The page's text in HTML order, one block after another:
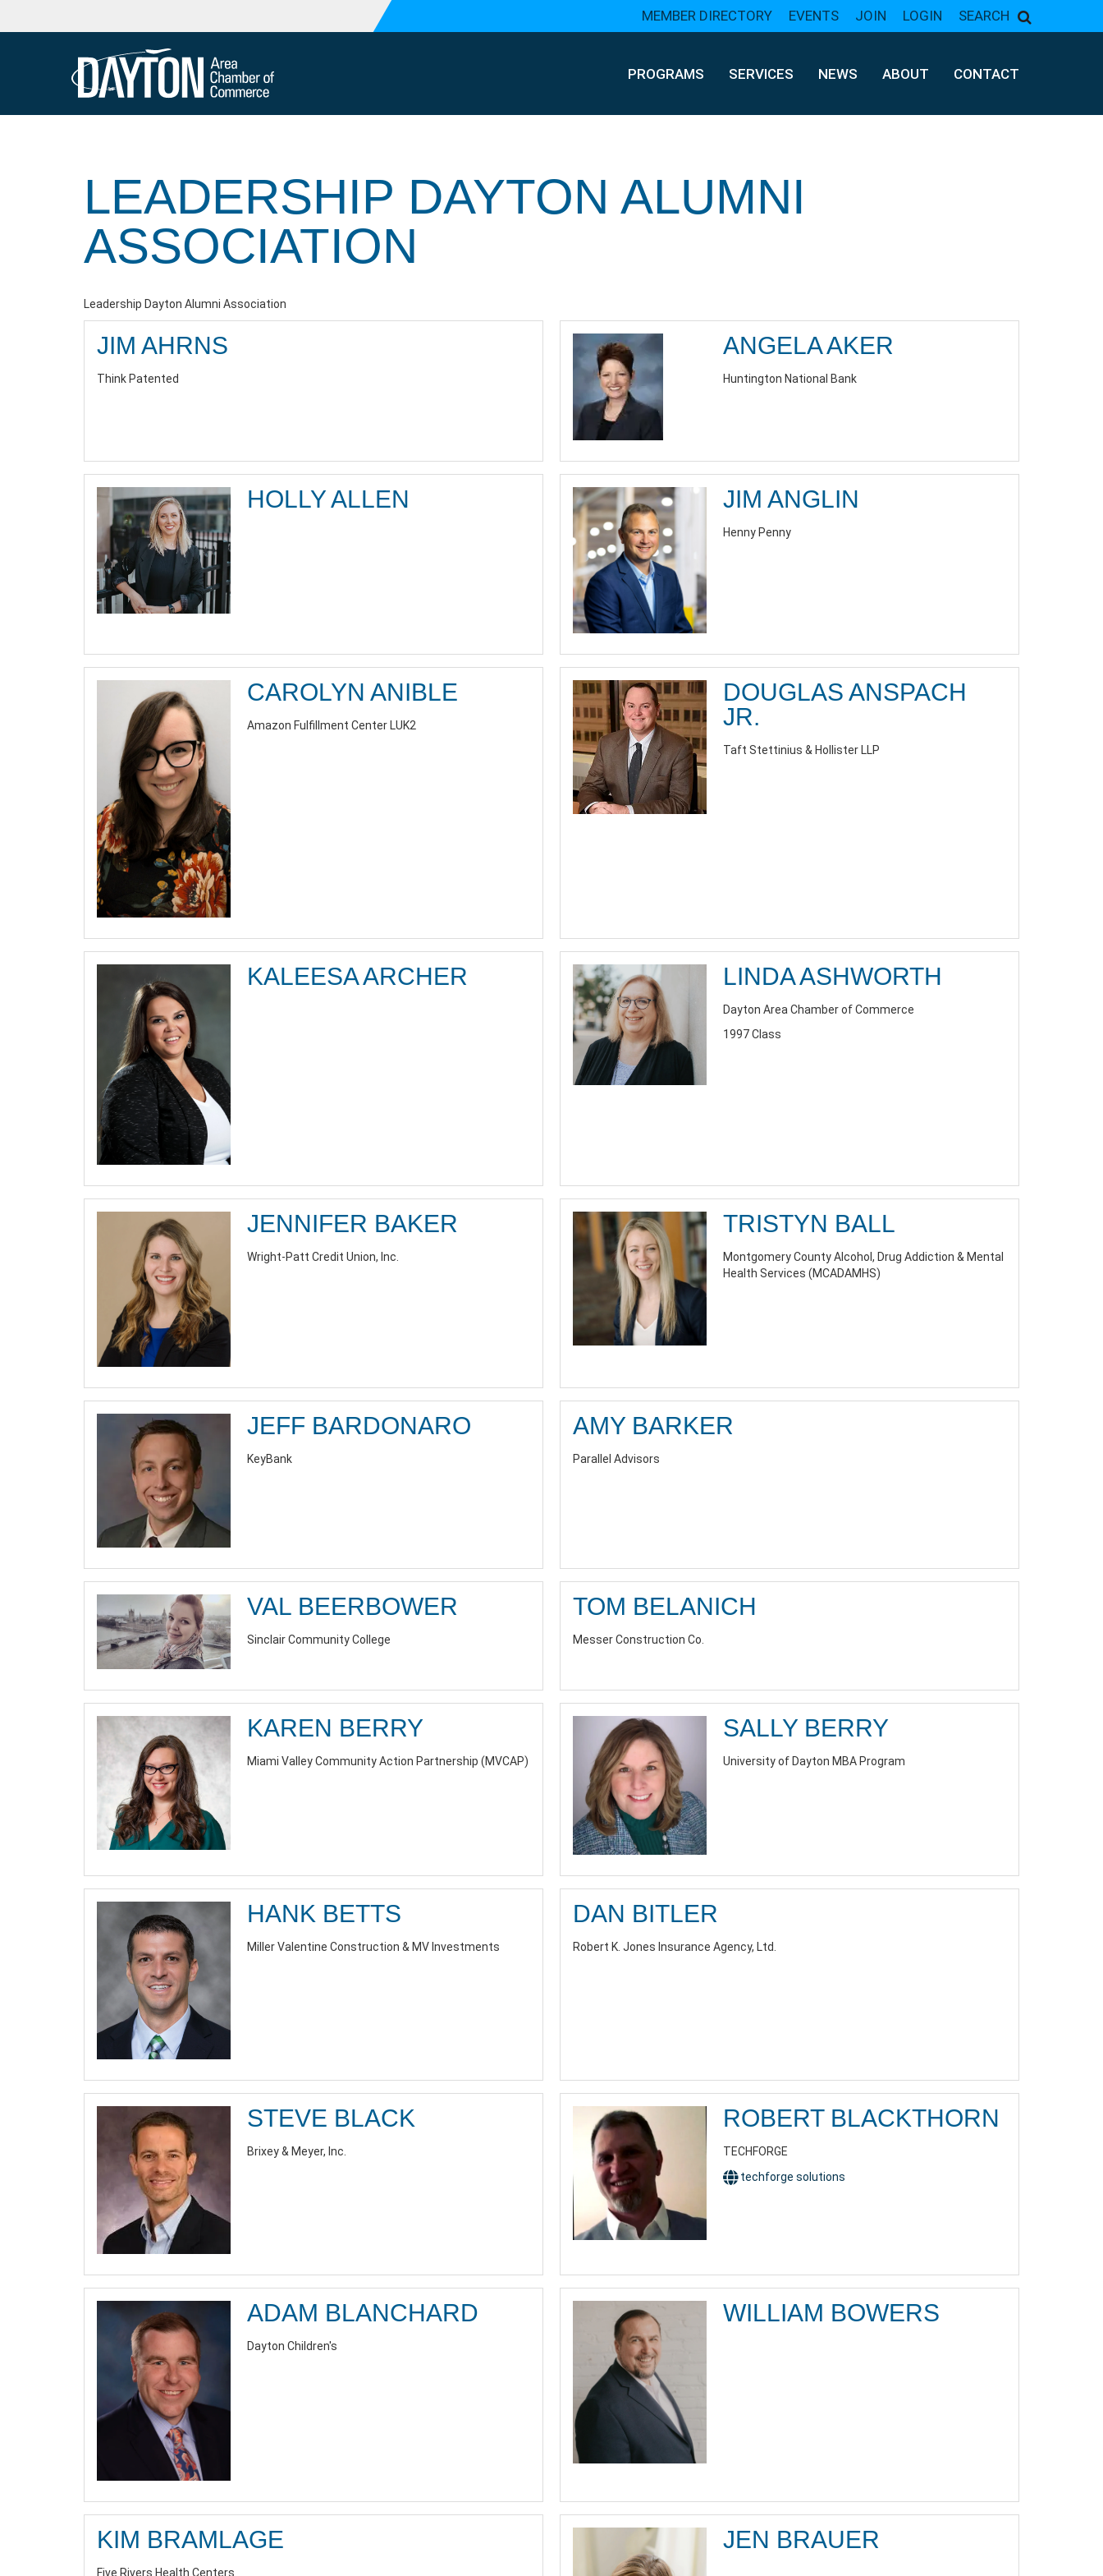
MEMBER DIRECTORY EVENTS JOIN LOGIN SEARCH
PROGRAMS SERVICES NEWS ABOUT CONTACT
LEADERSHIP DAYTON ALUMNI
ASSOCIATION
Leadership Dayton Alumni Association
JIM AHRNS
Think Patented
ANGELA AKER
Huntington National Bank
HOLLY ALLEN JIM ANGLIN
Henny Penny
CAROLYN ANIBLE
Amazon Fulfillment Center LUK2
DOUGLAS ANSPACH
JR.
Taft Stettinius & Hollister LLP
KALEESA ARCHER LINDA ASHWORTH
Dayton Area Chamber of Commerce
1997 Class
JENNIFER BAKER
Wright-Patt Credit Union, Inc.
TRISTYN BALL
Montgomery County Alcohol, Drug Addiction & Mental
Health Services (MCADAMHS)
JEFF BARDONARO
KeyBank
AMY BARKER
Parallel Advisors
VAL BEERBOWER
Sinclair Community College
TOM BELANICH
Messer Construction Co.
KAREN BERRY
Miami Valley Community Action Partnership (MVCAP)
SALLY BERRY
University of Dayton MBA Program
HANK BETTS
Miller Valentine Construction & MV Investments
DAN BITLER
Robert K. Jones Insurance Agency, Ltd.
STEVE BLACK
Brixey & Meyer, Inc.
ROBERT BLACKTHORN
TECHFORGE
techforge solutions
ADAM BLANCHARD
Dayton Children's
WILLIAM BOWERS
KIM BRAMLAGE
Five Rivers Health Centers
JEN BRAUER